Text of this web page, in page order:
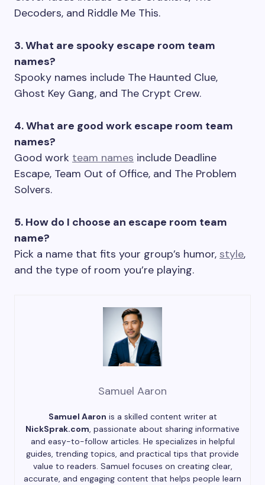
Decoders, and Riddle Me This.
3. What are spooky escape room team
names?
Spooky names include The Haunted Clue,
Ghost Key Gang, and The Crypt Crew.
4. What are good work escape room team
names?
Good work team names include Deadline
Escape, Team Out of Office, and The Problem
Solvers.
5. How do I choose an escape room team
name?
Pick a name that fits your group’s humor, style,
and the type of room you’re playing.
Samuel Aaron
Samuel Aaron is a skilled content writer at
NickSprak.com, passionate about sharing informative
and easy-to-follow articles. He specializes in helpful
guides, trending topics, and practical tips that provide
value to readers. Samuel focuses on creating clear,
accurate, and engaging content that helps people learn